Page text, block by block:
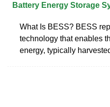
Battery Energy Storage
What Is BESS? BESS
technology that enables
energy, typically